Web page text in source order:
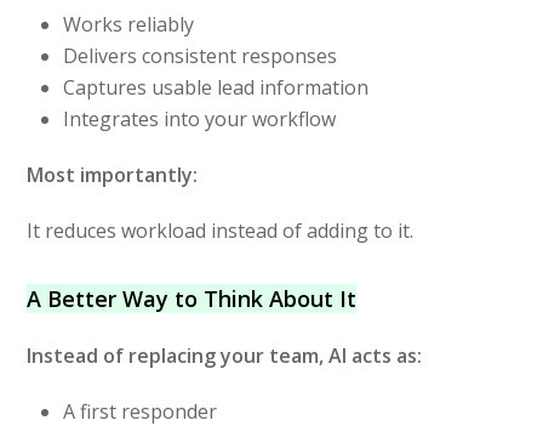
Works reliably
Delivers consistent responses
Captures usable lead information
Integrates into your workflow
Most importantly:
It reduces workload instead of adding to it.
A Better Way to Think About It
Instead of replacing your team, AI acts as:
A first responder